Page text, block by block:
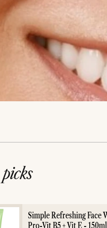
picks
Simple Refreshing Face
Pro-Vit B5 + Vit E - 150ml